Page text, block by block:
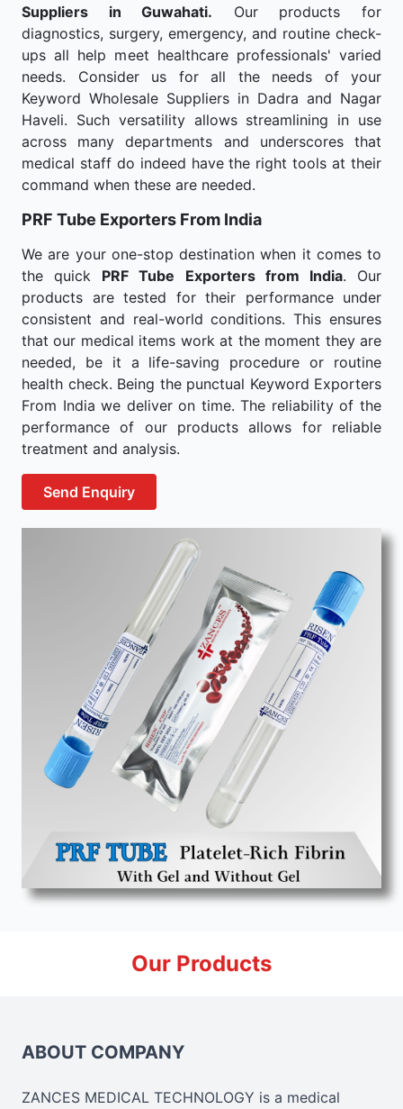
Suppliers in Guwahati. Our products for
diagnostics, surgery, emergency, and routine check-
ups all help meet healthcare professionals' varied
needs. Consider us for all the needs of your
Keyword Wholesale Suppliers in Dadra and Nagar
Haveli. Such versatility allows streamlining in use
across many departments and underscores that
medical staff do indeed have the right tools at their
command when these are needed.
PRF Tube Exporters From India
We are your one-stop destination when it comes to
the quick PRF Tube Exporters from India. Our
products are tested for their performance under
consistent and real-world conditions. This ensures
that our medical items work at the moment they are
needed, be it a life-saving procedure or routine
health check. Being the punctual Keyword Exporters
From India we deliver on time. The reliability of the
performance of our products allows for reliable
treatment and analysis.
Send Enquiry
Our Products
ABOUT COMPANY
ZANCES MEDICAL TECHNOLOGY is a medical